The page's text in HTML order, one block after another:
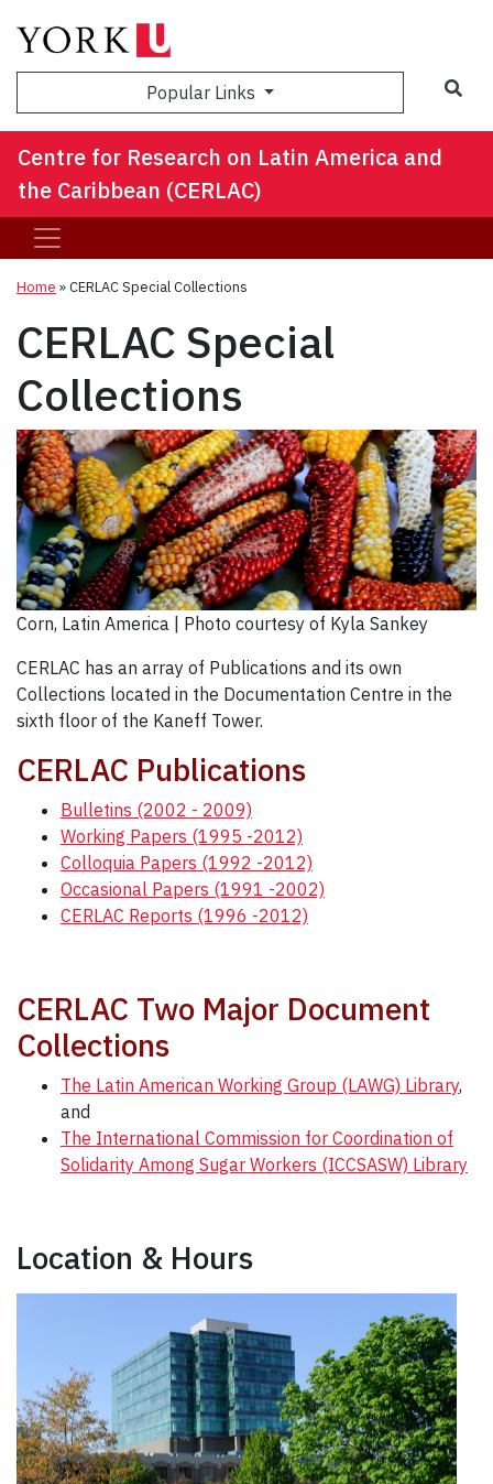
Popular Links
Centre for Research on Latin America and
the Caribbean (CERLAC)
Home »CERLAC Special Collections
CERLAC Special
Collections
Corn, Latin America | Photo courtesy of Kyla Sankey
CERLAC has an array of Publications and its own
Collections located in the Documentation Centre in the
sixth floor of the Kaneff Tower.
CERLAC Publications
Bulletins (2002 - 2009)
Working Papers (1995 -2012)
Colloquia Papers (1992 -2012)
Occasional Papers (1991 -2002)
CERLAC Reports (1996 -2012)
CERLAC Two Major Document
Collections
The Latin American Working Group (LAWG) Library,
and
The International Commission for Coordination of
Solidarity Among Sugar Workers (ICCSASW) Library
Location & Hours